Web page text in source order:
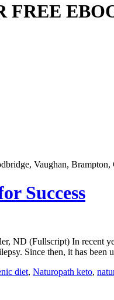
FREE
Vaughan, Brampton,
Success
(Fullscript) In recent
Since then, it has
diet, Naturopath keto,